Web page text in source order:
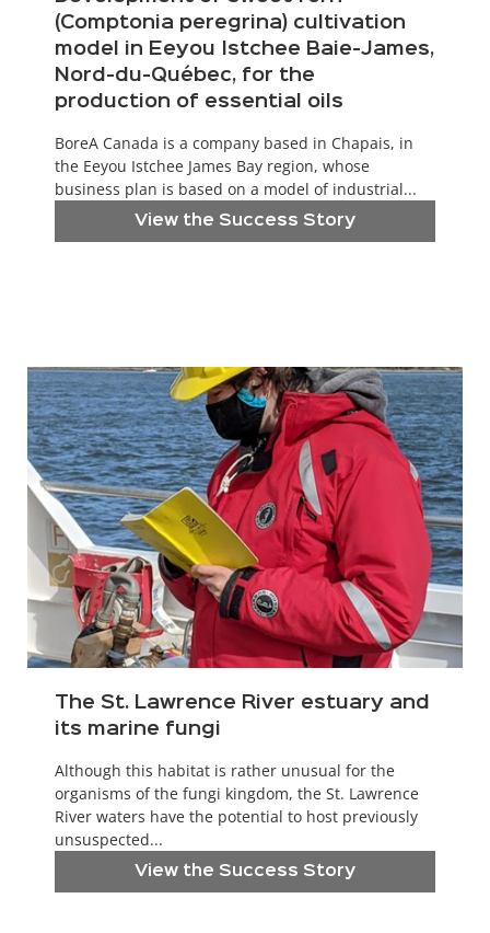
(Comptonia peregrina) cultivation
model in Eeyou Istchee Baie-James,
Nord-du-Québec, for the
production of essential oils
BoreA Canada is a company based in Chapais, in
the Eeyou Istchee James Bay region, whose
business plan is based on a model of industrial...
View the Success Story
The St. Lawrence River estuary and
its marine fungi
Although this habitat is rather unusual for the
organisms of the fungi kingdom, the St. Lawrence
River waters have the potential to host previously
unsuspected...
View the Success Story